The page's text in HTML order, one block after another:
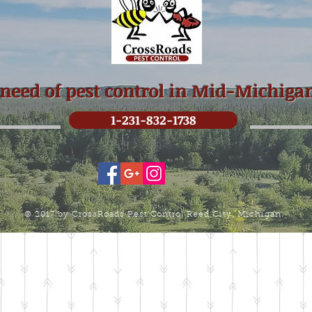
of pest control in Mid-
1-231-832-1738
© 2017 by CrossRoads Pest Control Reed City, Michigan.